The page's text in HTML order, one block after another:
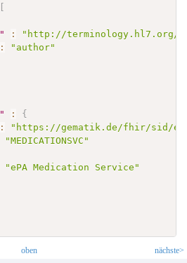
" :
"http://terminology.hl7.org/
:
"author"
" :
{
:
"https://gematik.de/fhir/sid/
"MEDICATIONSVC"
"ePA Medication Service"
oben nächste>